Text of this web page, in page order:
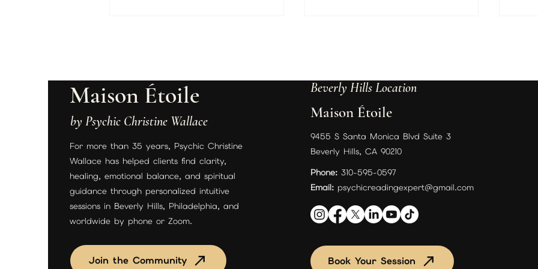
Psychic Reading Today
The Flower Garden of My Soul:
Discover Your True Self With My
New eBook!
Maison Étoile
by Psychic Christine Wallace
For more than 35 years, Psychic Christine
Wallace has helped clients find clarity,
healing, emotional balance, and spiritual
guidance through personalized intuitive
sessions in Beverly Hills, Philadelphia, and
worldwide by phone or Zoom.
Join the Community
Beverly Hills Location
Maison Étoile
9455 S Santa Monica Blvd Suite 3
Beverly Hills, CA 90210
Phone: 310-595-0597
Email: psychicreadingexpert@gmail.com
Book Your Session